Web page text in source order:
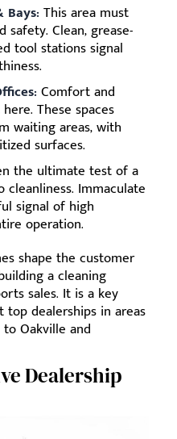
This area must
Clean, grease-
tool stations signal
Comfort and
These spaces
waiting areas, with
surfaces.
the ultimate test of a
Immaculate
signal of high
operation.
shape the customer
a cleaning
sales. It is a key
dealerships in areas
Oakville and
Dealership